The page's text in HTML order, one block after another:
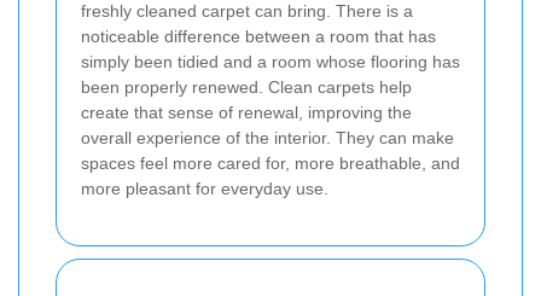
freshly cleaned carpet can bring. There is a
noticeable difference between a room that has
simply been tidied and a room whose flooring has
been properly renewed. Clean carpets help
create that sense of renewal, improving the
overall experience of the interior. They can make
spaces feel more cared for, more breathable, and
more pleasant for everyday use.